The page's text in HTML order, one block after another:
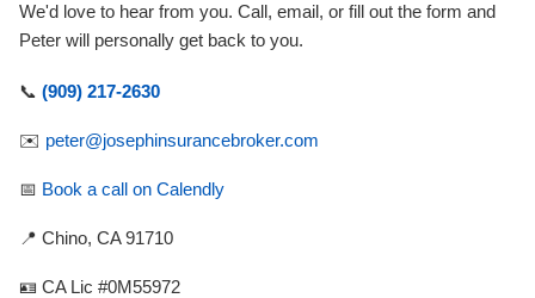
We'd love to hear from you. Call, email, or fill out the form and
Peter will personally get back to you.
📞 (909) 217-2630
✉️ peter@josephinsurancebroker.com
📅 Book a call on Calendly
📍 Chino, CA 91710
🪪 CA Lic #0M55972